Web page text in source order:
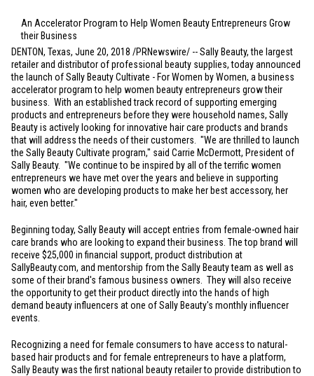
An Accelerator Program to Help Women Beauty Entrepreneurs Grow
their Business
DENTON, Texas, June 20, 2018 /PRNewswire/ -- Sally Beauty, the largest
retailer and distributor of professional beauty supplies, today announced
the launch of Sally Beauty Cultivate - For Women by Women, a business
accelerator program to help women beauty entrepreneurs grow their
business. With an established track record of supporting emerging
products and entrepreneurs before they were household names, Sally
Beauty is actively looking for innovative hair care products and brands
that will address the needs of their customers. "We are thrilled to launch
the Sally Beauty Cultivate program," said Carrie McDermott, President of
Sally Beauty. "We continue to be inspired by all of the terrific women
entrepreneurs we have met over the years and believe in supporting
women who are developing products to make her best accessory, her
hair, even better."
Beginning today, Sally Beauty will accept entries from female-owned hair
care brands who are looking to expand their business. The top brand will
receive $25,000 in financial support, product distribution at
SallyBeauty.com, and mentorship from the Sally Beauty team as well as
some of their brand's famous business owners. They will also receive
the opportunity to get their product directly into the hands of high
demand beauty influencers at one of Sally Beauty's monthly influencer
events.
Recognizing a need for female consumers to have access to natural-
based hair products and for female entrepreneurs to have a platform,
Sally Beauty was the first national beauty retailer to provide distribution to